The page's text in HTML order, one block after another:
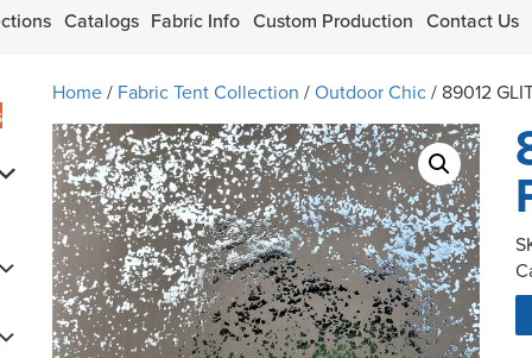
Catalogs Fabric Info Custom Production Contact Us
Home/ Fabric Tent Collection /Outdoor Chic/ 89012